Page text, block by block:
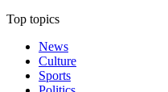
Top topics
News
Culture
Sports